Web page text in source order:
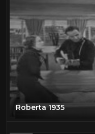
Roberta 1935